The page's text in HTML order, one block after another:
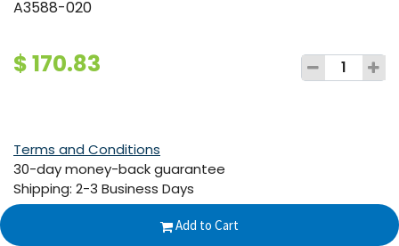
A3588-020
$170.83
Add to Cart
Terms and Conditions
30-day money-back guarantee
Shipping: 2-3 Business Days